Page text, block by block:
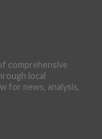
comprehensive
local
for news, analysis,